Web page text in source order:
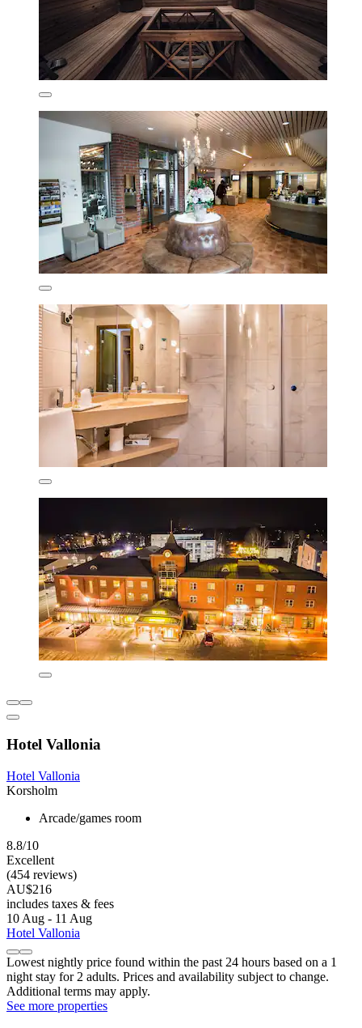
Hotel Vallonia
Hotel Vallonia
Korsholm
Arcade/games room
8.8/10
Excellent
(454 reviews)
AU$216
includes taxes & fees
10 Aug - 11 Aug
Hotel Vallonia
Lowest nightly price found within the past 24 hours based on a 1
night stay for 2 adults. Prices and availability subject to change.
Additional terms may apply.
See more properties